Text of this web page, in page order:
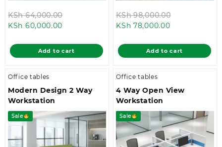
KSh64,000.00
KSh 64,000.00.
KSh 60,000.00
is:
KSh 60,000.00.
Add to cart
KSh98,000.00
KSh
KSh 78,000.00Current
is:
KSh
Add to cart
Office tables
Modern Design 2 Way
Workstation
Sale
Office tables
4 Way Open View
Workstation
Sale